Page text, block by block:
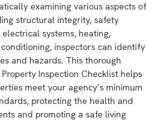
examining various aspects of
structural integrity, safety
systems, heating,
inspectors can identify
and hazards. This thorough
Inspection Checklist helps
meet your agency’s minimum
protecting the health and
and promoting a safe living